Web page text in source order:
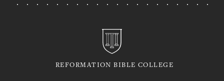
REFORMATION BIBLE COLLEGE